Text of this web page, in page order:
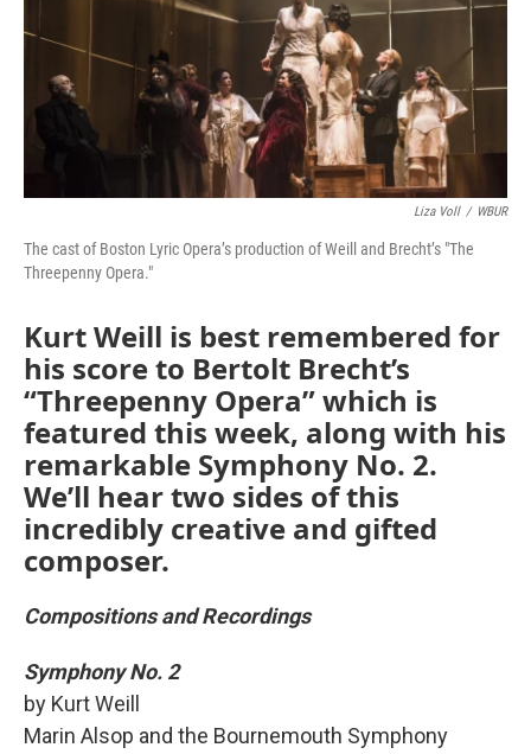
Liza Voll / WBUR
The cast of Boston Lyric Opera’s production of Weill and Brecht’s "The
Threepenny Opera."
Kurt Weill is best remembered for
his score to Bertolt Brecht’s
“Threepenny Opera” which is
featured this week, along with his
remarkable Symphony No. 2.
We’ll hear two sides of this
incredibly creative and gifted
composer.
Compositions and Recordings
Symphony No. 2
by Kurt Weill
Marin Alsop and the Bournemouth Symphony